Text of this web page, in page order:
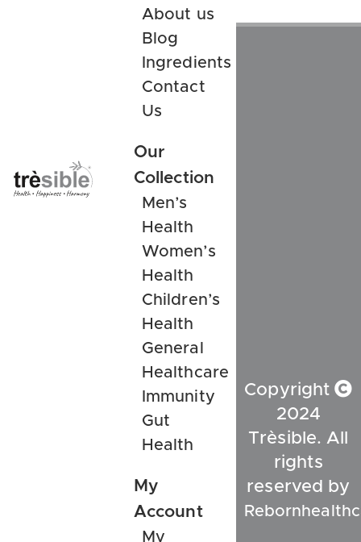
About us
Blog
Ingredients
Contact
Us
Our
Collection
Men’s
Health
Women’s
Health
Children’s
Health
General
Healthcare
Immunity
Gut
Health
My
Account
My
Copyright
2024
Trèsible. All
rights
reserved by